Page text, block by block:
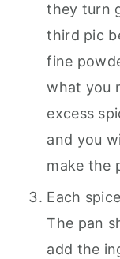
they turn
third pic
fine
what you
excess
and you
make the
Each
The pan
add the